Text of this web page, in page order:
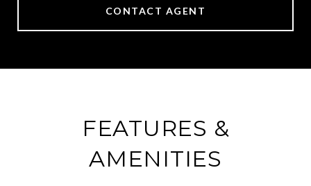
CONTACT AGENT
FEATURES &
AMENITIES